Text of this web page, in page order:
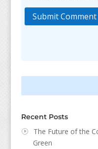
Submit Comment
Recent Posts
The Future of the
Green